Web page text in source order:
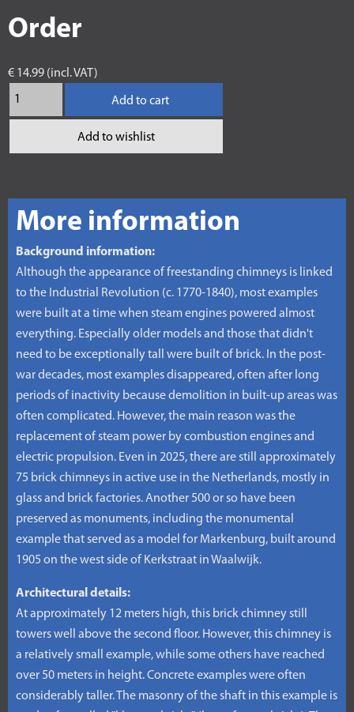
Order
€ 14.99 (incl. VAT)
Add to cart
Add to wishlist
More information
Background information:
Although the appearance of freestanding chimneys is linked
to the Industrial Revolution (c. 1770-1840), most examples
were built at a time when steam engines powered almost
everything. Especially older models and those that didn't
need to be exceptionally tall were built of brick. In the post-
war decades, most examples disappeared, often after long
periods of inactivity because demolition in built-up areas was
often complicated. However, the main reason was the
replacement of steam power by combustion engines and
electric propulsion. Even in 2025, there are still approximately
75 brick chimneys in active use in the Netherlands, mostly in
glass and brick factories. Another 500 or so have been
preserved as monuments, including the monumental
example that served as a model for Markenburg, built around
1905 on the west side of Kerkstraat in Waalwijk.
Architectural details:
At approximately 12 meters high, this brick chimney still
towers well above the second floor. However, this chimney is
a relatively small example, while some others have reached
over 50 meters in height. Concrete examples were often
considerably taller. The masonry of the shaft in this example is